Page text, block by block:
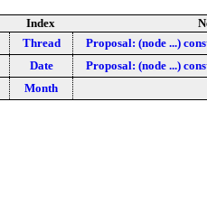
Index
Thread
Proposal: (node ...)
Date
Proposal: (node ...)
Month